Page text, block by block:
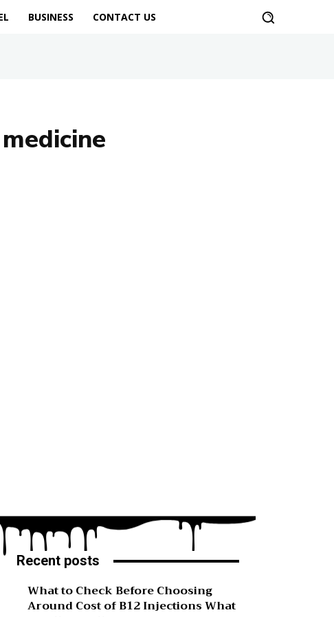
BUSINESS CONTACT US
Recent posts
What to Check Before Choosing
Around Cost of B12 Injections What